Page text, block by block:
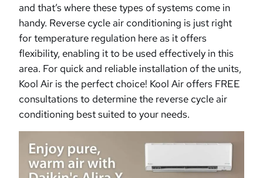
and that’s where these types of systems come in
handy. Reverse cycle air conditioning is just right
for temperature regulation here as it offers
flexibility, enabling it to be used effectively in this
area. For quick and reliable installation of the units,
Kool Air is the perfect choice! Kool Air offers FREE
consultations to determine the reverse cycle air
conditioning best suited to your needs.